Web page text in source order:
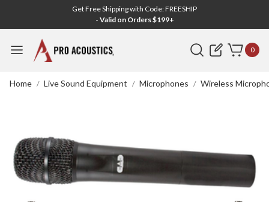
Get Free Shipping with Code: FREESHIP
- Valid on Orders $199+
Search 0
Home Live Sound Equipment Microphones Wireless